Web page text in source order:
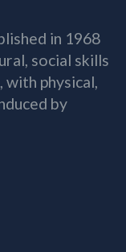
in 1968
social skills
with physical,
by